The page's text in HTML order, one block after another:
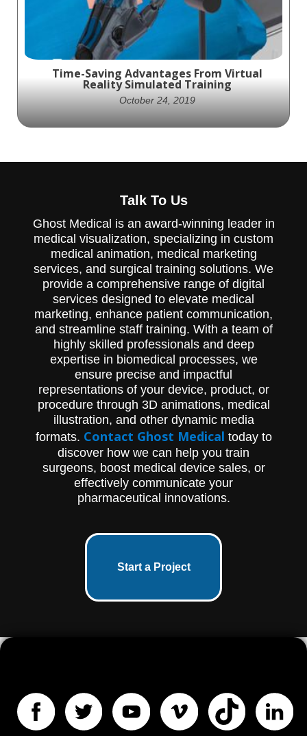
Time-Saving Advantages From Virtual
Reality Simulated Training
October 24, 2019
surgical situations1 for training and
demonstrations.
Talk To Us
Ghost Medical is an award-winning leader in
medical visualization, specializing in custom
medical animation, medical marketing
services, and surgical training solutions. We
provide a comprehensive range of digital
services designed to elevate medical
marketing, enhance patient communication,
and streamline staff training. With a team of
highly skilled professionals and deep
expertise in biomedical processes, we
ensure precise and impactful
representations of your device, product, or
procedure through 3D animations, medical
illustration, and other dynamic media
formats. Contact Ghost Medical today to
discover how we can help you train
surgeons, boost medical device sales, or
effectively communicate your
pharmaceutical innovations.
Start a Project